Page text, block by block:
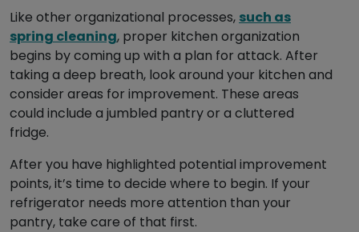
Like other organizational processes, such as
spring cleaning, proper kitchen organization
begins by coming up with a plan for attack. After
taking a deep breath, look around your kitchen and
consider areas for improvement. These areas
could include a jumbled pantry or a cluttered
fridge.
After you have highlighted potential improvement
points, it’s time to decide where to begin. If your
refrigerator needs more attention than your
pantry, take care of that first.